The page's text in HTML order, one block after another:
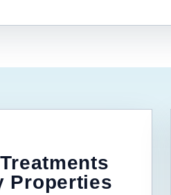
Properties